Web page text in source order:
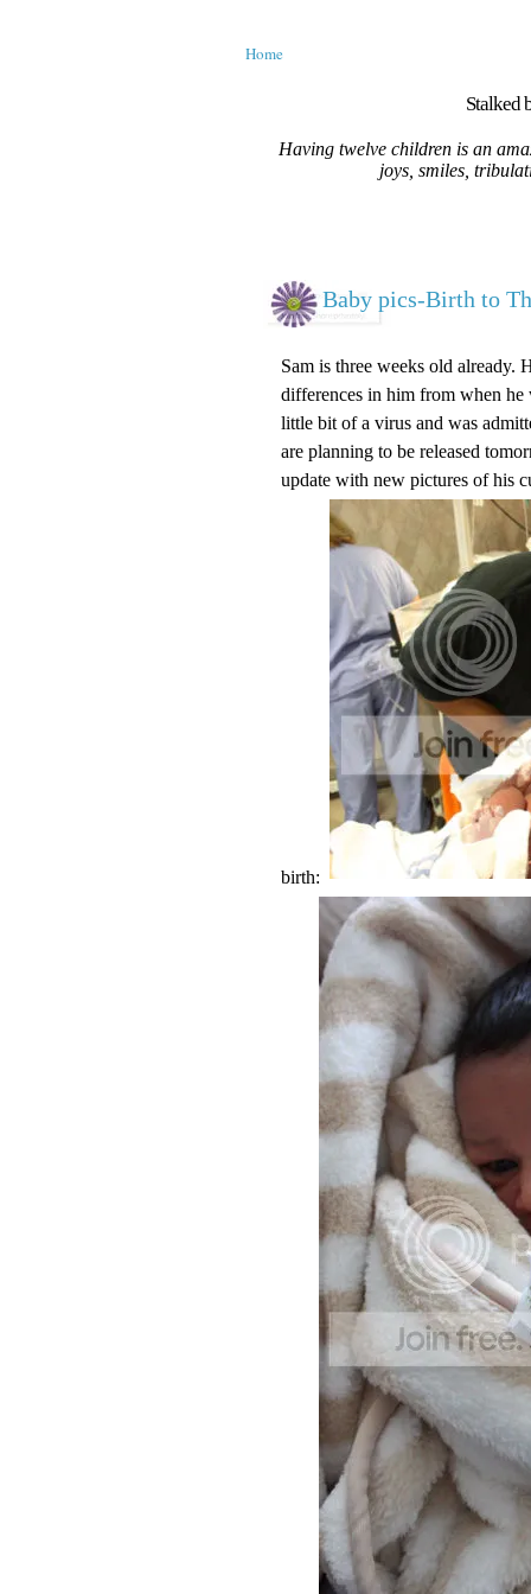
Home
Stalked
Having twelve children is an
joys, smiles,
Baby pics-Birth to
Sam is three weeks old already.
differences in him from when he
little bit of a virus and was
are planning to be released
update with new pictures of his
birth: